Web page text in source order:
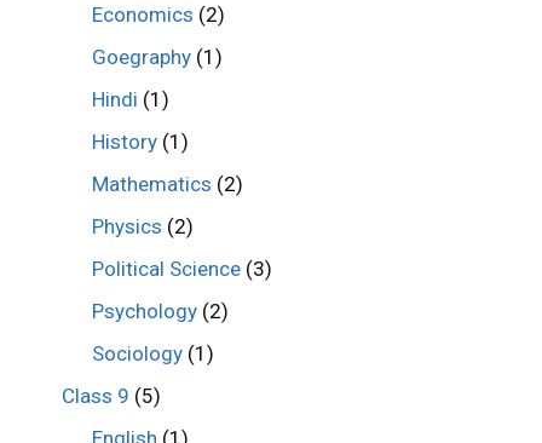
Economics (2)
Goegraphy (1)
Hindi (1)
History (1)
Mathematics (2)
Physics (2)
Political Science (3)
Psychology (2)
Sociology (1)
Class 9 (5)
English (1)